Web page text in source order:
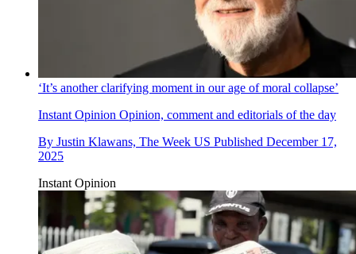
‘It’s another clarifying moment in our age of moral collapse’
Instant Opinion Opinion, comment and editorials of the day
By Justin Klawans, The Week US Published December 17,
2025
Instant Opinion